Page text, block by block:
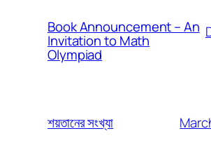
Book Announcement – An
Invitation to Math
Olympiad
শয়তানের সংখ্যা